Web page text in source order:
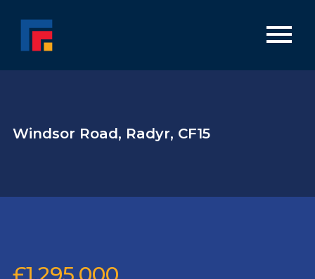
Windsor Road, Radyr, CF15